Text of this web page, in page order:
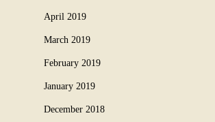
April 2019
March 2019
February 2019
January 2019
December 2018